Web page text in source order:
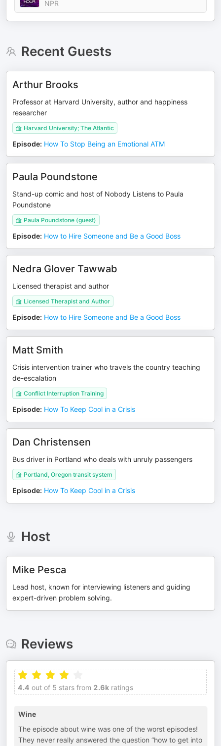
NPR
Recent Guests
Arthur Brooks
Professor at Harvard University, author and happiness
researcher
Harvard University; The Atlantic
Episode: How To Stop Being an Emotional ATM
Paula Poundstone
Stand-up comic and host of Nobody Listens to Paula
Poundstone
Paula Poundstone (guest)
Episode: How to Hire Someone and Be a Good Boss
Nedra Glover Tawwab
Licensed therapist and author
Licensed Therapist and Author
Episode: How to Hire Someone and Be a Good Boss
Matt Smith
Crisis intervention trainer who travels the country teaching
de-escalation
Conflict Interruption Training
Episode: How To Keep Cool in a Crisis
Dan Christensen
Bus driver in Portland who deals with unruly passengers
Portland, Oregon transit system
Episode: How To Keep Cool in a Crisis
Host
Mike Pesca
Lead host, known for interviewing listeners and guiding
expert-driven problem solving.
Reviews
4.4 out of 5 stars from 2.6k ratings
Wine
The episode about wine was one of the worst episodes!
They never really answered the question “how to get into